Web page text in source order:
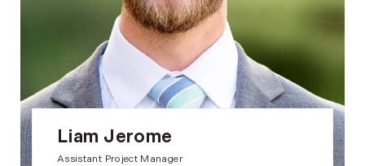
Liam Jerome
Assistant Project Manager